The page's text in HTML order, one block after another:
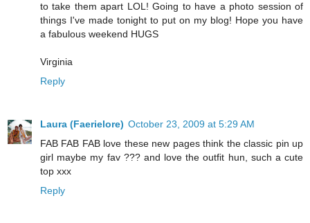
to take them apart LOL! Going to have a photo session of
things I've made tonight to put on my blog! Hope you have
a fabulous weekend HUGS
Virginia
Reply
Laura (Faerielore) October 23, 2009 at 5:29 AM
FAB FAB FAB love these new pages think the classic pin up
girl maybe my fav ??? and love the outfit hun, such a cute
top xxx
Reply